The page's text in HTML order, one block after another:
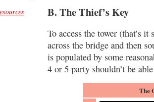
B. The Thief’s Key
To access the tower (that’s
across the bridge and then
is populated by some
4 or 5 party shouldn’t be
The